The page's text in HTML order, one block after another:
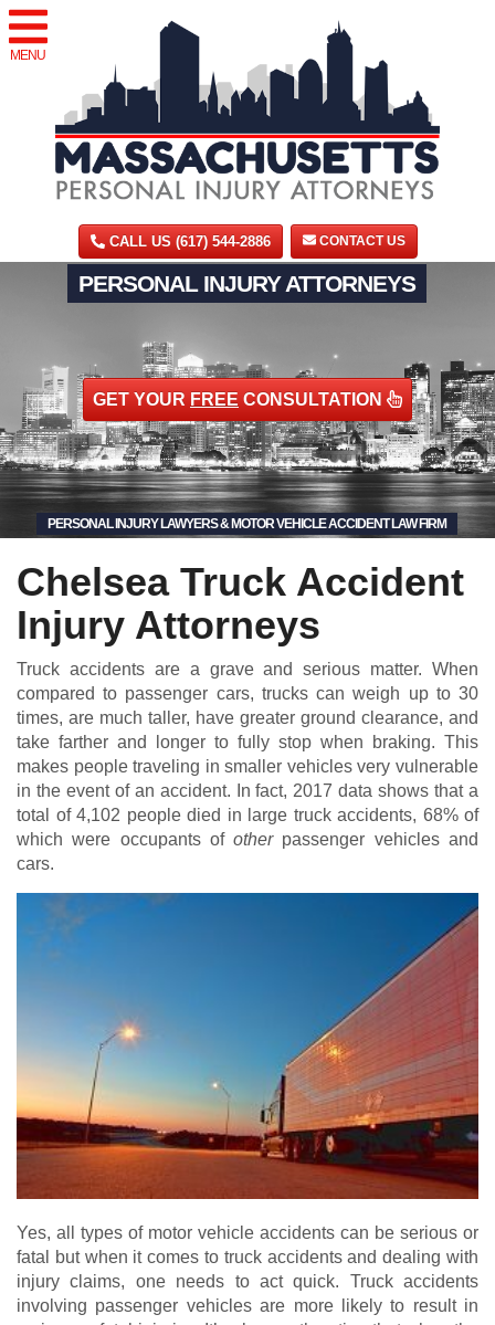
MENU
CALL US (617) 544-2886 CONTACT US
PERSONAL INJURY ATTORNEYS
PERSONAL INJURY LAWYERS & MOTOR VEHICLE ACCIDENT LAW FIRM
GET YOUR FREE CONSULTATION
Chelsea Truck Accident
Injury Attorneys
Truck accidents are a grave and serious matter. When
compared to passenger cars, trucks can weigh up to 30
times, are much taller, have greater ground clearance, and
take farther and longer to fully stop when braking. This
makes people traveling in smaller vehicles very vulnerable
in the event of an accident. In fact, 2017 data shows that a
total of 4,102 people died in large truck accidents, 68% of
which were occupants ofother passenger vehicles and
cars.
Yes, all types of motor vehicle accidents can be serious or
fatal but when it comes to truck accidents and dealing with
injury claims, one needs to act quick. Truck accidents
involving passenger vehicles are more likely to result in